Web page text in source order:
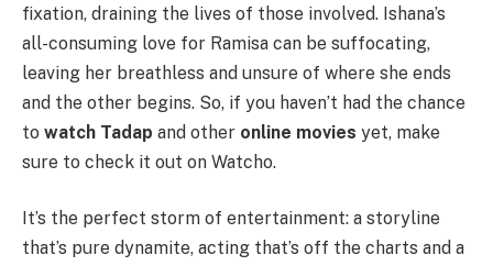
fixation, draining the lives of those involved. Ishana’s
all-consuming love for Ramisa can be suffocating,
leaving her breathless and unsure of where she ends
and the other begins. So, if you haven’t had the chance
to watch Tadap and other online movies yet, make
sure to check it out on Watcho.
It’s the perfect storm of entertainment: a storyline
that’s pure dynamite, acting that’s off the charts and a